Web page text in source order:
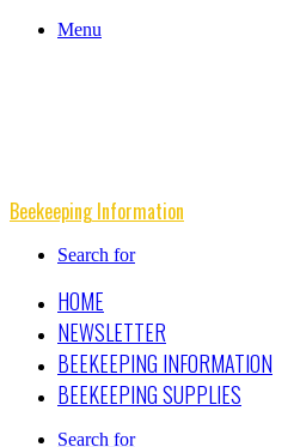
Menu
Beekeeping Information
Search for
HOME
NEWSLETTER
BEEKEEPING INFORMATION
BEEKEEPING SUPPLIES
Search for